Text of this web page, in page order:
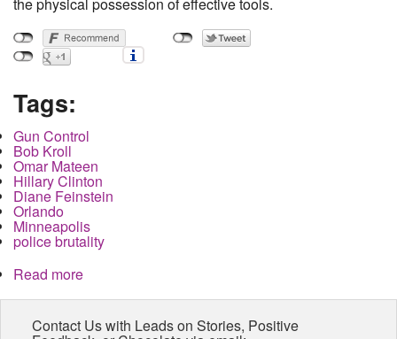
the physical possession of effective tools.
Tags:
Gun Control
Bob Kroll
Omar Mateen
Hillary Clinton
Diane Feinstein
Orlando
Minneapolis
police brutality
Read more
Contact Us with Leads on Stories, Positive